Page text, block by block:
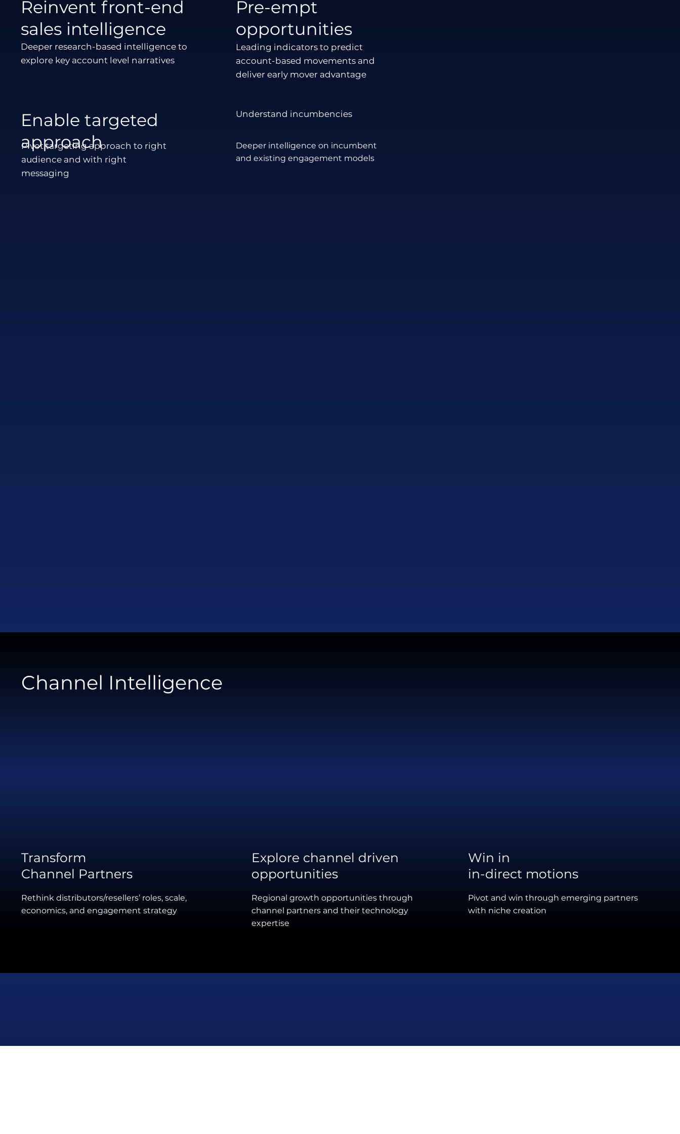
Reinvent front-end
sales intelligence
Deeper research-based intelligence to
explore key account level narratives
Enable targeted
approach
Pivot targeting approach to right
audience and with right
messaging
Pre-empt
opportunities
Leading indicators to predict
account-based movements and
deliver early mover advantage
Understand incumbencies
Deeper intelligence on incumbent
and existing engagement models
Transform
Channel Partners
Rethink distributors/resellers’ roles, scale,
economics, and engagement strategy
Explore channel driven
opportunities
Regional growth opportunities through
channel partners and their technology
expertise
Win in
in-direct motions
Pivot and win through emerging partners
with niche creation
Channel Intelligence